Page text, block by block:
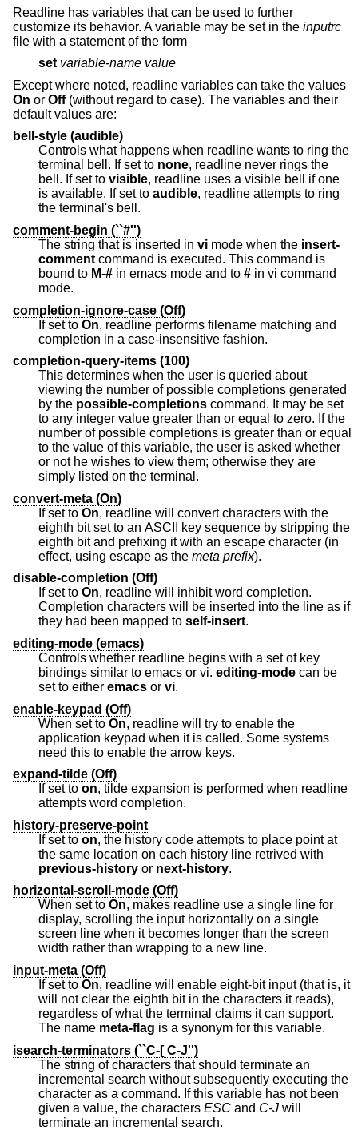
Readline has variables that can be used to further
customize its behavior. A variable may be set in the inputrc
file with a statement of the form
set variable-name value
Except where noted, readline variables can take the values
On or Off(without regard to case). The variables and their
default values are:
bell-style (audible)
Controls what happens when readline wants to ring the
terminal bell. If set to none, readline never rings the
bell. If set to visible, readline uses a visible bell if one
is available. If set to audible, readline attempts to ring
the terminal's bell.
comment-begin (``#'')
The string that is inserted in vi mode when the insert-
comment command is executed. This command is
bound to M-# in emacs mode and to # in vi command
mode.
completion-ignore-case (Off)
If set to On, readline performs filename matching and
completion in a case-insensitive fashion.
completion-query-items (100)
This determines when the user is queried about
viewing the number of possible completions generated
by the possible-completions command. It may be set
to any integer value greater than or equal to zero. If the
number of possible completions is greater than or equal
to the value of this variable, the user is asked whether
or not he wishes to view them; otherwise they are
simply listed on the terminal.
convert-meta (On)
If set to On, readline will convert characters with the
eighth bit set to an ASCII key sequence by stripping the
eighth bit and prefixing it with an escape character (in
effect, using escape as the
meta prefix).
disable-completion (Off)
If set to On, readline will inhibit word completion.
Completion characters will be inserted into the line as if
they had been mapped to self-insert.
editing-mode (emacs)
Controls whether readline begins with a set of key
bindings similar to emacs or vi. editing-mode can be
set to either emacs or vi.
enable-keypad (Off)
When set to On, readline will try to enable the
application keypad when it is called. Some systems
need this to enable the arrow keys.
expand-tilde (Off)
If set to on, tilde expansion is performed when readline
attempts word completion.
history-preserve-point
If set to on, the history code attempts to place point at
the same location on each history line retrived with
previous-history or next-history.
horizontal-scroll-mode (Off)
When set to On, makes readline use a single line for
display, scrolling the input horizontally on a single
screen line when it becomes longer than the screen
width rather than wrapping to a new line.
input-meta (Off)
If set to On, readline will enable eight-bit input (that is, it
will not clear the eighth bit in the characters it reads),
regardless of what the terminal claims it can support.
The name meta-flag
is a synonym for this variable.
isearch-terminators (``C-[ C-J'')
The string of characters that should terminate an
incremental search without subsequently executing the
character as a command. If this variable has not been
given a value, the characters ESC and C-J will
terminate an incremental search.